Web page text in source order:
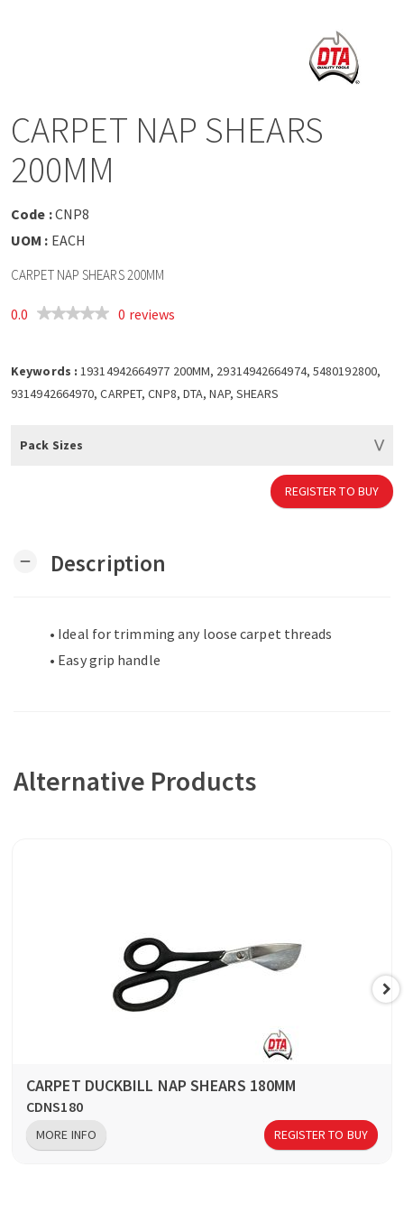
g
t
i
n
CARPET NAP SHEARS
200MM
Code :CNP8
UOM : EACH
CARPET NAP SHEARS 200MM
0.0 0 reviews
Keywords : 19314942664977 200MM, 29314942664974, 5480192800,
9314942664970, CARPET, CNP8, DTA, NAP, SHEARS
Pack Sizes
REGISTER TO BUY
remove Description
• Ideal for trimming any loose carpet threads
• Easy grip handle
Alternative Products
CARPET DUCKBILL NAP SHEARS 180MM
CDNS180
MORE INFO REGISTER TO BUY